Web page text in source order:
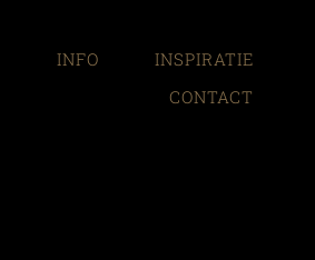
INFO
INSPIRATIE
CONTACT